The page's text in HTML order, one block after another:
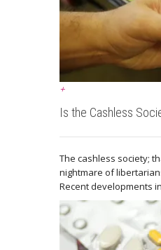
+
Is the Cashless
The cashless society;
nightmare of
Recent developments